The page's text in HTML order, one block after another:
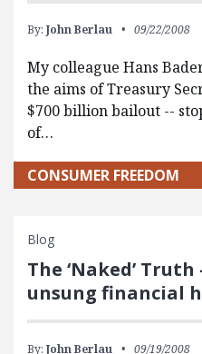
By: John Berlau 09/22/2008
My colleague Hans
the aims of Treasury
$700 billion bailout --
of…
CONSUMER FREEDOM
Blog
The ‘Naked’
unsung financial
By: John Berlau 09/19/2008